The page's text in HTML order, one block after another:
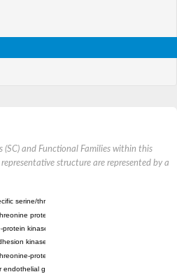
and Functional Families within this
structure are represented by a
serine/threonine protein kinase
protein kinase
protein kinase receptor
kinase, isoform D
protein kinase 3
endothelial growth factor receptor 2